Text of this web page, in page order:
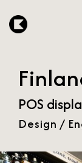
POS
Design /